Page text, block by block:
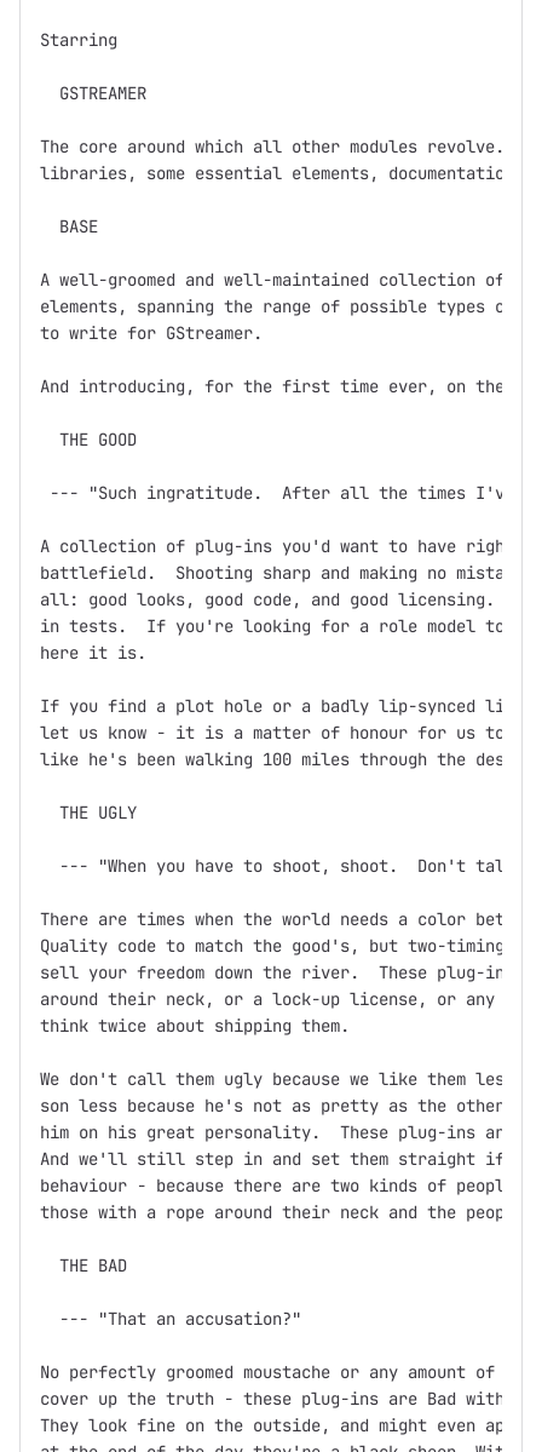
Starring
  GSTREAMER
The core around which all other modules revolve.
libraries, some essential elements, documentation,
  BASE
A well-groomed and well-maintained collection of
elements, spanning the range of possible types of
to write for GStreamer.
And introducing, for the first time ever, on the
  THE GOOD
--- "Such ingratitude.  After all the times I've
A collection of plug-ins you'd want to have right
battlefield.  Shooting sharp and making no
all: good looks, good code, and good licensing.
in tests.  If you're looking for a role model to
here it is.
If you find a plot hole or a badly lip-synced line
let us know - it is a matter of honour for us to
like he's been walking 100 miles through the
  THE UGLY
  --- "When you have to shoot, shoot.  Don't talk."
There are times when the world needs a color
Quality code to match the good's, but two-timing,
sell your freedom down the river.  These plug-ins
around their neck, or a lock-up license, or any
think twice about shipping them.
We don't call them ugly because we like them less.
son less because he's not as pretty as the other
him on his great personality.  These plug-ins
And we'll still step in and set them straight if you
behaviour - because there are two kinds of people
those with a rope around their neck and the people
  THE BAD
  --- "That an accusation?"
No perfectly groomed moustache or any amount of
cover up the truth - these plug-ins are Bad with
They look fine on the outside, and might even